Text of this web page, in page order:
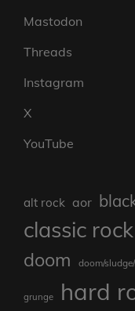
Mastodon
Threads
Instagram
X
YouTube
alt rock aor
classic rock
doom doom/
grunge hard